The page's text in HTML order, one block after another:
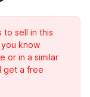
to sell in this
know
or in a similar
get a free